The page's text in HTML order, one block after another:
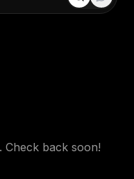
Check back soon!